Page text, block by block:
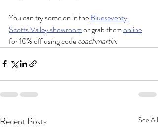
You can try some on in the Blueseventy
Scotts Valley showroom or grab them online
for 10% off using code coachmartin.
Recent Posts See All